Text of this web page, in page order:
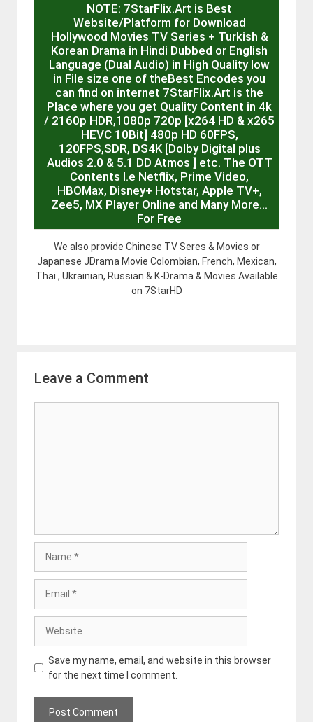
NOTE: 7StarFlix.Art is Best
Website/Platform for Download
Hollywood Movies TV Series + Turkish &
Korean Drama in Hindi Dubbed or English
Language (Dual Audio) in High Quality low
in File size one of theBest Encodes you
can find on internet 7StarFlix.Art is the
Place where you get Quality Content in 4k
/ 2160p HDR,1080p 720p [x264 HD & x265
HEVC 10Bit] 480p HD 60FPS,
120FPS,SDR, DS4K [Dolby Digital plus
Audios 2.0 & 5.1 DD Atmos ] etc. The OTT
Contents I.e Netflix, Prime Video,
HBOMax, Disney+ Hotstar, Apple TV+,
Zee5, MX Player Online and Many More…
For Free
We also provide Chinese TV Seres & Movies or
Japanese JDrama Movie Colombian, French, Mexican,
Thai , Ukrainian, Russian & K-Drama & Movies Available
on 7StarHD
Leave a Comment
Save my name, email, and website in this browser
for the next time I comment.